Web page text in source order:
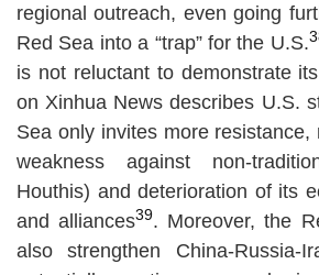
regional outreach, even going
Red Sea into a “trap” for the U.S.
is not reluctant to demonstrate
on Xinhua News describes U.S.
Sea only invites more resistance,
weakness against non-
Houthis) and deterioration of its
and alliances39. Moreover, the
also strengthen China-Russia-